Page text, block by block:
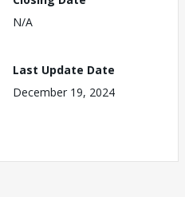
N/A
Last Update Date
December 19, 2024